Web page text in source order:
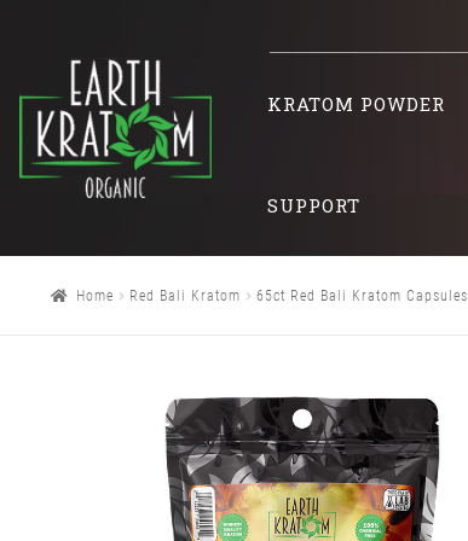
KRATOM POWDER
SUPPORT
Home Red Bali Kratom 65ct Red Bali Kratom Capsules